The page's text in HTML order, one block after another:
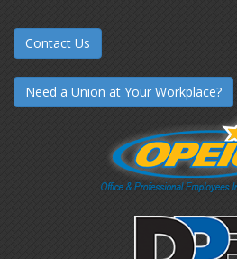
Contact Us
Need a Union at Your Workplace?